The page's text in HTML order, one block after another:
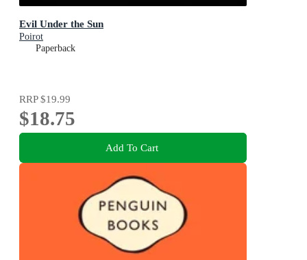
Evil Under the Sun
Poirot
Paperback
RRP$19.99
$18.75
Add To Cart